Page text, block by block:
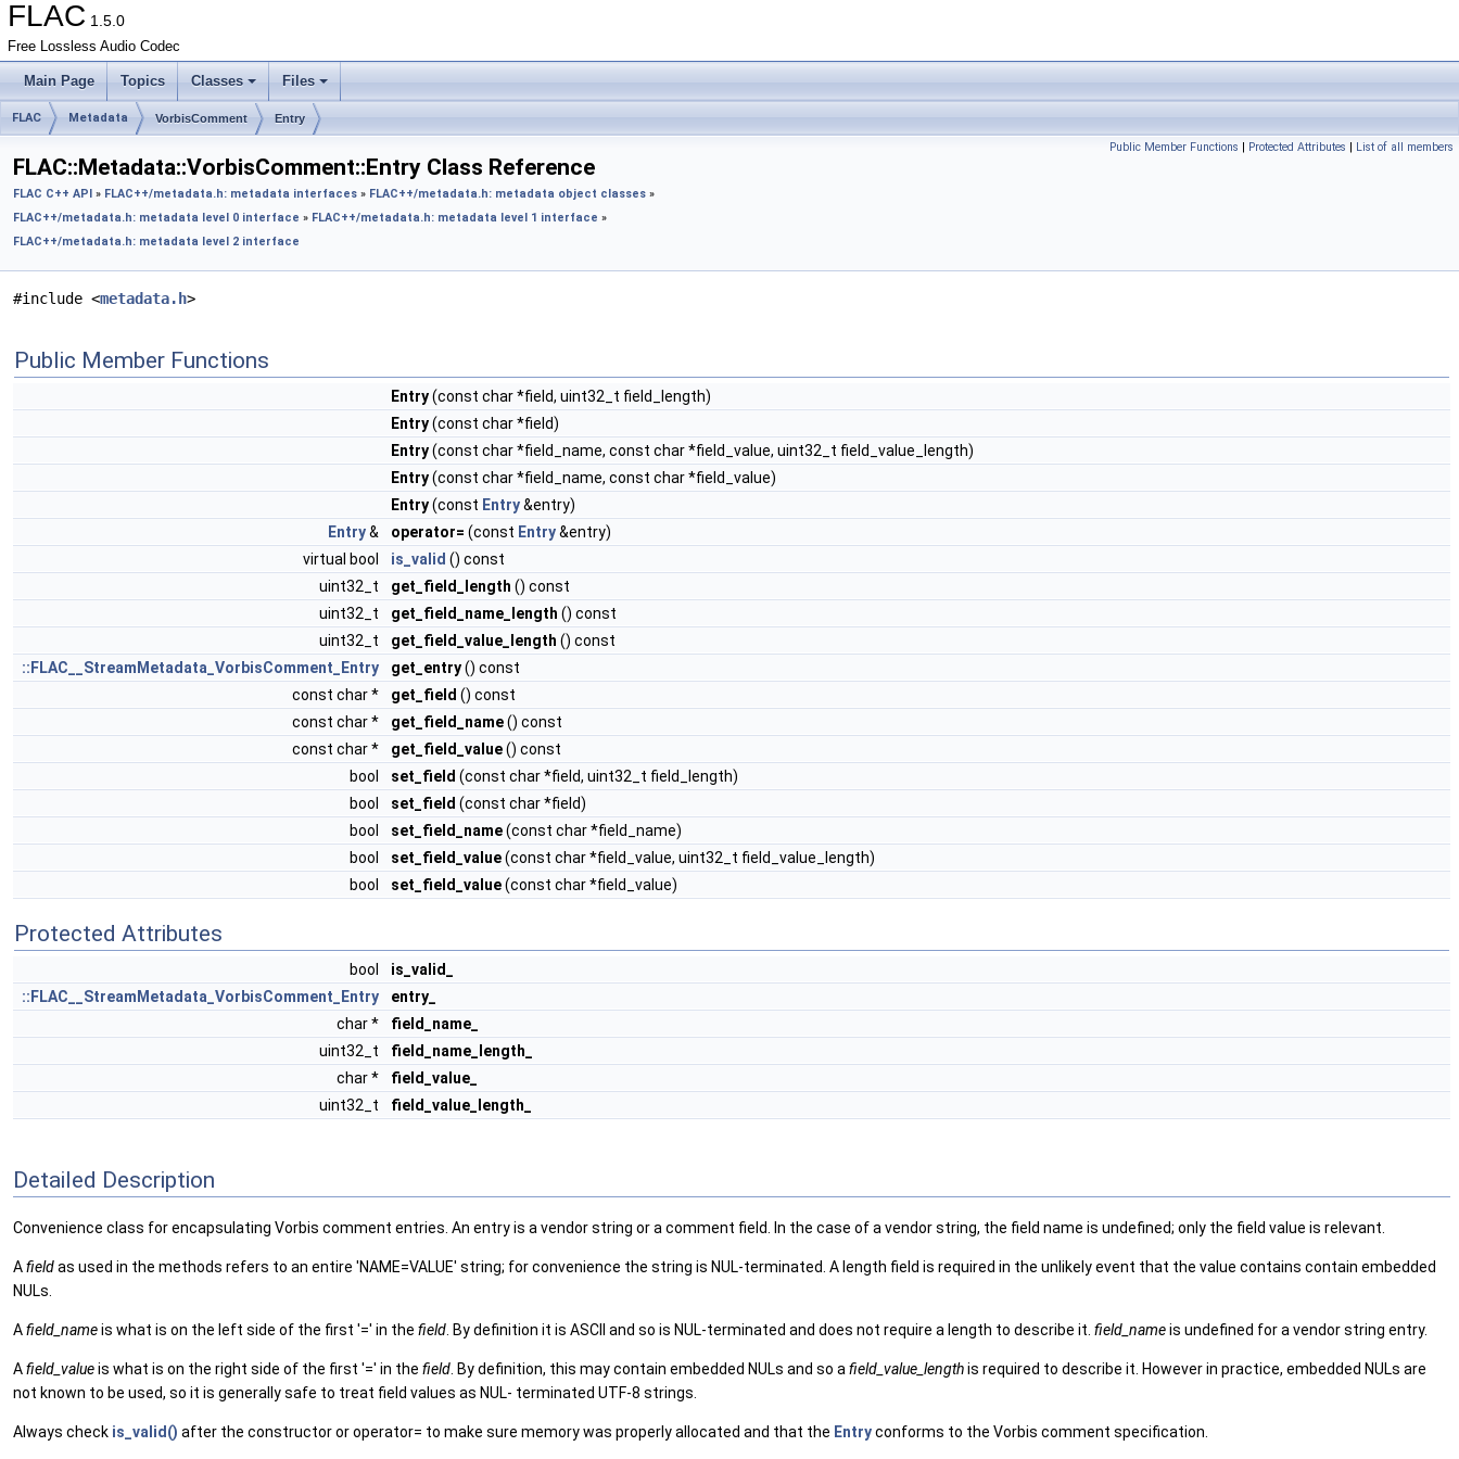
FLAC 1.5.0
Free Lossless Audio Codec
Main Page Topics Classes Files
FLAC Metadata VorbisComment Entry
Public Member Functions | Protected Attributes | List of all members
FLAC::Metadata::VorbisComment::Entry Class Reference
FLAC C++ API » FLAC++/metadata.h: metadata interfaces » FLAC++/metadata.h: metadata object classes »
FLAC++/metadata.h: metadata level 0 interface » FLAC++/metadata.h: metadata level 1 interface »
FLAC++/metadata.h: metadata level 2 interface
#include <metadata.h>
Public Member Functions
Entry(const char *field, uint32_t field_length)
Entry(const char *field)
Entry(const char *field_name, const char *field_value, uint32_t field_value_length)
Entry(const char *field_name, const char *field_value)
Entry(const Entry&entry)
Entry& operator= (const Entry&entry)
virtual bool
is_valid () const
uint32_t
get_field_length () const
uint32_t
get_field_name_length () const
uint32_t
get_field_value_length () const
::FLAC__StreamMetadata_VorbisComment_Entry
get_entry() const
const char *
get_field () const
const char *
get_field_name() const
const char *
get_field_value() const
bool
set_field (const char *field, uint32_t field_length)
bool
set_field (const char *field)
bool
set_field_name(const char *field_name)
bool
set_field_value(const char *field_value, uint32_t field_value_length)
bool
set_field_value(const char *field_value)
Protected Attributes
bool
is_valid_
::FLAC__StreamMetadata_VorbisComment_Entry
entry_
char *
field_name_
uint32_t
field_name_length_
char *
field_value_
uint32_t
field_value_length_
Detailed Description
Convenience class for encapsulating Vorbis comment entries. An entry is a vendor string or a comment field. In the case of a vendor string, the field name is undefined; only the field value is relevant.
Afieldas used in the methods refers to an entire 'NAME=VALUE' string; for convenience the string is NUL-terminated. A length field is required in the unlikely event that the value contains contain embedded
NULs.
Afield_nameis what is on the left side of the first '=' in the field . By definition it is ASCII and so is NUL-terminated and does not require a length to describe it. field_nameis undefined for a vendor string entry.
Afield_valueis what is on the right side of the first '=' in the field . By definition, this may contain embedded NULs and so a field_value_lengthis required to describe it. However in practice, embedded NULs are
not known to be used, so it is generally safe to treat field values as NUL- terminated UTF-8 strings.
Always check is_valid() after the constructor or operator= to make sure memory was properly allocated and that the Entryconforms to the Vorbis comment specification.